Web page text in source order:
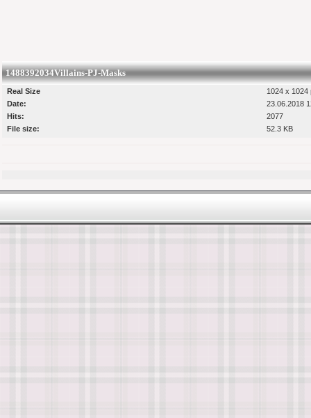
1488392034Villains-PJ-Masks
Real Size
1024 x 1024
Date:
23.06.2018
Hits:
2077
File size:
52.3 KB